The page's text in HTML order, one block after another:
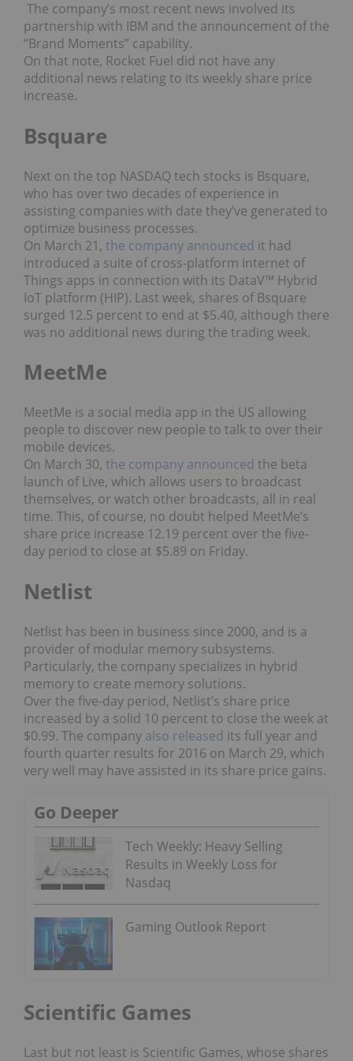
The company’s most recent news involved its
partnership with IBM and the announcement of the
“Brand Moments” capability.
On that note, Rocket Fuel did not have any
additional news relating to its weekly share price
increase.
Bsquare
Next on the top NASDAQ tech stocks is Bsquare,
who has over two decades of experience in
assisting companies with date they’ve generated to
optimize business processes.
On March 21, the company announced it had
introduced a suite of cross-platform Internet of
Things apps in connection with its DataV™ Hybrid
IoT platform (HIP). Last week, shares of Bsquare
surged 12.5 percent to end at $5.40, although there
was no additional news during the trading week.
MeetMe
MeetMe is a social media app in the US allowing
people to discover new people to talk to over their
mobile devices.
On March 30, the company announced the beta
launch of Live, which allows users to broadcast
themselves, or watch other broadcasts, all in real
time. This, of course, no doubt helped MeetMe’s
share price increase 12.19 percent over the five-
day period to close at $5.89 on Friday.
Netlist
Netlist has been in business since 2000, and is a
provider of modular memory subsystems.
Particularly, the company specializes in hybrid
memory to create memory solutions.
Over the five-day period, Netlist’s share price
increased by a solid 10 percent to close the week at
$0.99. The company also released its full year and
fourth quarter results for 2016 on March 29, which
very well may have assisted in its share price gains.
Go Deeper
Tech Weekly: Heavy Selling
Results in Weekly Loss for
Nasdaq
Gaming Outlook Report
Scientific Games
Last but not least is Scientific Games, whose shares